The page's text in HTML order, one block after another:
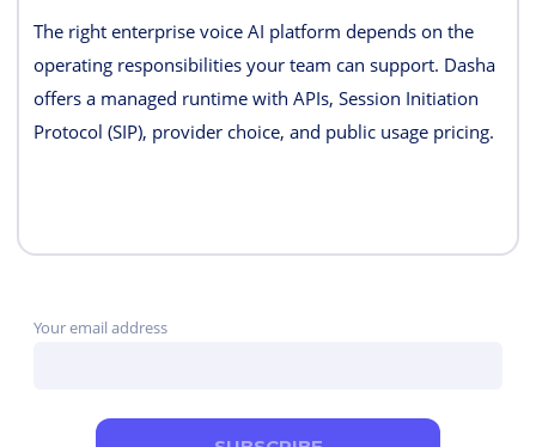
The right enterprise voice AI platform depends on the
operating responsibilities your team can support. Dasha
offers a managed runtime with APIs, Session Initiation
Protocol (SIP), provider choice, and public usage pricing.
the carrier and agent layers.
Your email address